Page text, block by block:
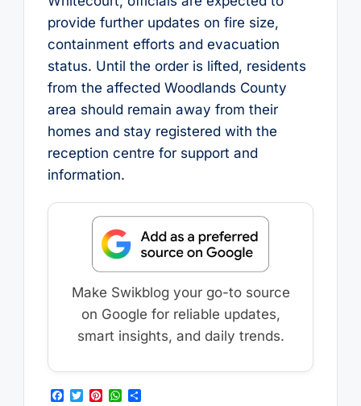
provide further updates on fire size,
containment efforts and evacuation
status. Until the order is lifted, residents
from the affected Woodlands County
area should remain away from their
homes and stay registered with the
reception centre for support and
information.
Make Swikblog your go-to source
on Google for reliable updates,
smart insights, and daily trends.
F
T
P
W S